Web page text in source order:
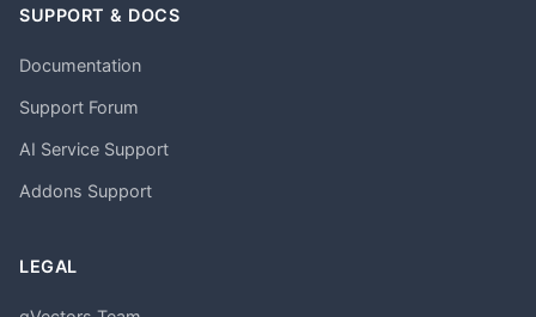
SUPPORT & DOCS
Documentation
Support Forum
AI Service Support
Addons Support
LEGAL